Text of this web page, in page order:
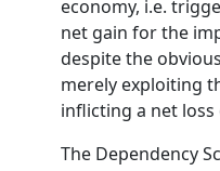
economy, i.e.
net gain for the
despite the
merely exploiting
inflicting a net
The Dependency